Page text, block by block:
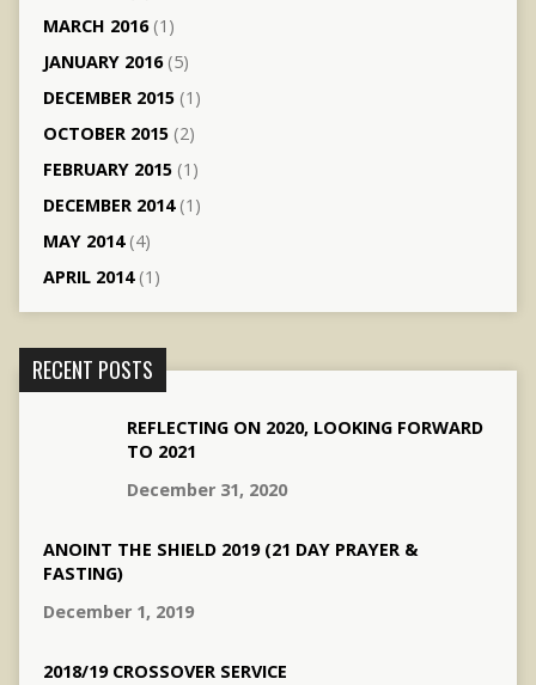
MARCH 2016(1)
JANUARY 2016(5)
DECEMBER 2015(1)
OCTOBER 2015(2)
FEBRUARY 2015(1)
DECEMBER 2014(1)
MAY 2014(4)
APRIL 2014(1)
RECENT POSTS
REFLECTING ON 2020, LOOKING FORWARD
TO 2021
December 31, 2020
ANOINT THE SHIELD 2019 (21 DAY PRAYER &
FASTING)
December 1, 2019
2018/19 CROSSOVER SERVICE